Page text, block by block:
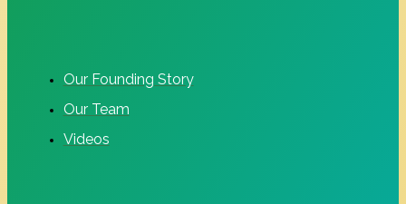
Our Founding Story
Our Team
Videos